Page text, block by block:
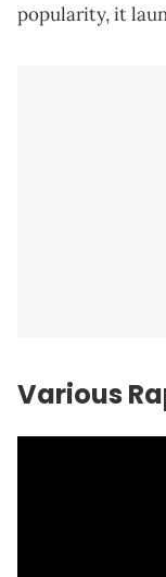
popularity, it
Various